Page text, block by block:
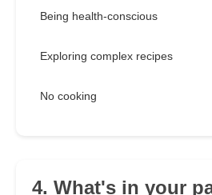
Being health-conscious
Exploring complex recipes
No cooking
4. What's in your